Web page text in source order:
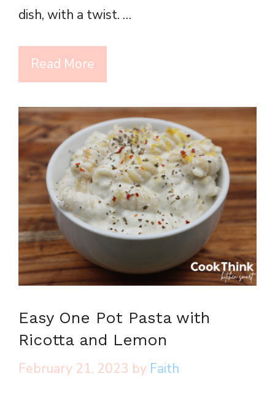
dish, with a twist. …
Read More
Easy One Pot Pasta with
Ricotta and Lemon
February 21, 2023 by Faith